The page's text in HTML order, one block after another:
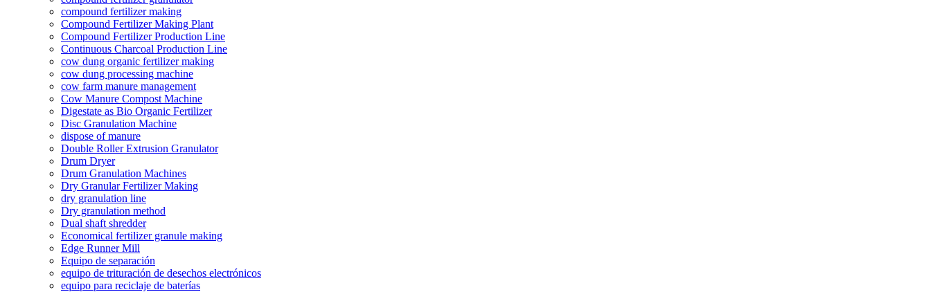
compound fertilizer making
Compound Fertilizer Making Plant
Compound Fertilizer Production Line
Continuous Charcoal Production Line
cow dung organic fertilizer making
cow dung processing machine
cow farm manure management
Cow Manure Compost Machine
Digestate as Bio Organic Fertilizer
Disc Granulation Machine
dispose of manure
Double Roller Extrusion Granulator
Drum Dryer
Drum Granulation Machines
Dry Granular Fertilizer Making
dry granulation line
Dry granulation method
Dual shaft shredder
Economical fertilizer granule making
Edge Runner Mill
Equipo de separación
equipo de trituración de desechos electrónicos
equipo para reciclaje de baterías